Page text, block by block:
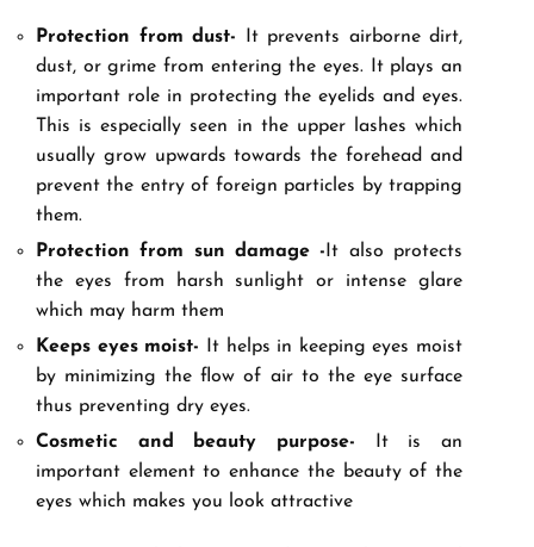
Protection from dust- It prevents airborne dirt,
dust, or grime from entering the eyes. It plays an
important role in protecting the eyelids and eyes.
This is especially seen in the upper lashes which
usually grow upwards towards the forehead and
prevent the entry of foreign particles by trapping
them.
Protection from sun damage -It also protects
the eyes from harsh sunlight or intense glare
which may harm them
Keeps eyes moist- It helps in keeping eyes moist
by minimizing the flow of air to the eye surface
thus preventing dry eyes.
Cosmetic and beauty purpose- It is an
important element to enhance the beauty of the
eyes which makes you look attractive